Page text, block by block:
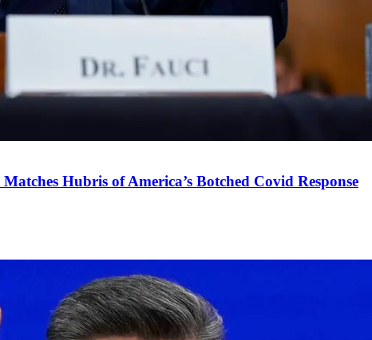
Hubris of America’s Botched Covid Response